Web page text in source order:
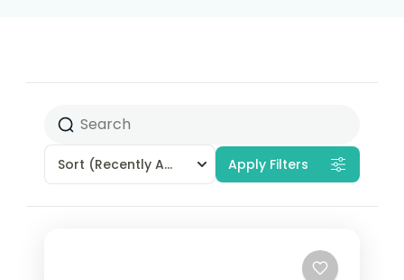
Sort (Recently Added) Apply Filters